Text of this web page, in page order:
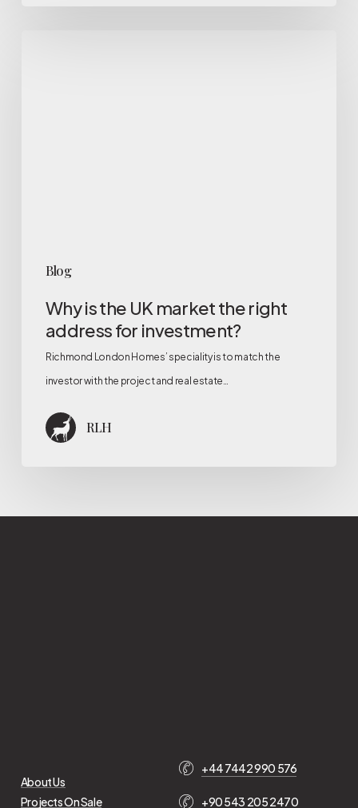
Blog
Why is the UK market the right
address for investment?
Richmond London Homes’ speciality is to match the
investor with the project and real estate…
RLH
About Us
Projects On Sale
+44 7442 990 576
+90 543 205 2470